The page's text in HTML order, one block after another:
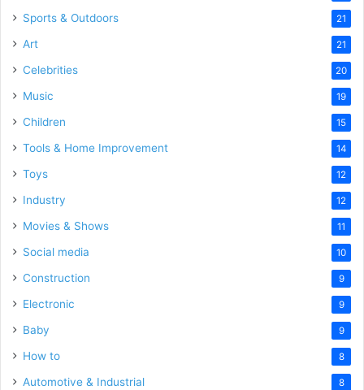
Sports & Outdoors 21
Art 21
Celebrities 20
Music 19
Children 15
Tools & Home Improvement 14
Toys 12
Industry 12
Movies & Shows 11
Social media 10
Construction 9
Electronic 9
Baby 9
How to 8
Automotive & Industrial 8